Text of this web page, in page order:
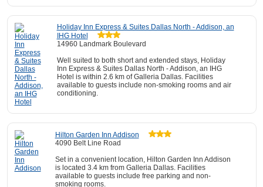
Holiday Inn Express & Suites Dallas North - Addison, an
IHG Hotel
14960 Landmark Boulevard
Well suited to both short and extended stays, Holiday
Inn Express & Suites Dallas North - Addison, an IHG
Hotel is within 2.6 km of Galleria Dallas. Facilities
available to guests include non-smoking rooms and air
conditioning.
Hilton Garden Inn Addison
4090 Belt Line Road
Set in a convenient location, Hilton Garden Inn Addison
is located 3.4 km from Galleria Dallas. Facilities
available to guests include free parking and non-
smoking rooms.